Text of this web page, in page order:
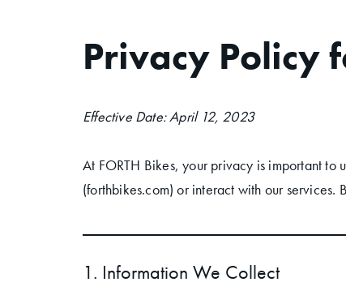
Privacy Policy
Effective Date: April 12, 2023
At FORTH Bikes, your privacy is important to
(forthbikes.com) or interact with our services.
1. Information We Collect